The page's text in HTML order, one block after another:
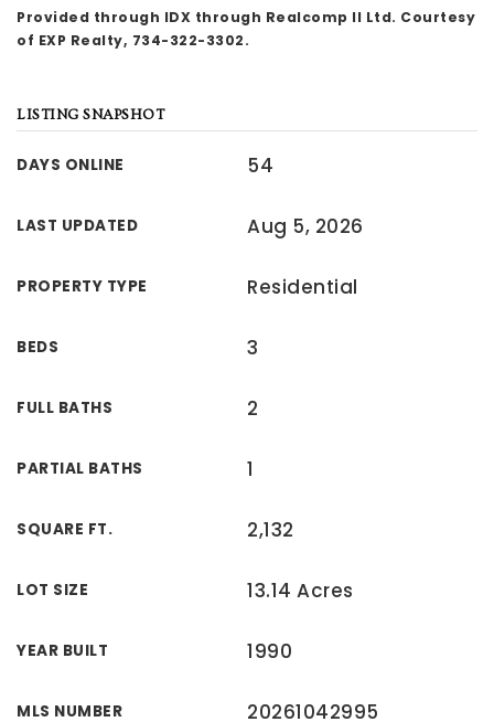
Provided through IDX through Realcomp II Ltd. Courtesy
of EXP Realty, 734-322-3302.
LISTING SNAPSHOT
DAYS ONLINE 54
LAST UPDATED Aug 5, 2026
PROPERTY TYPE Residential
BEDS 3
FULL BATHS 2
PARTIAL BATHS 1
SQUARE FT. 2,132
LOT SIZE 13.14 Acres
YEAR BUILT 1990
MLS NUMBER 20261042995